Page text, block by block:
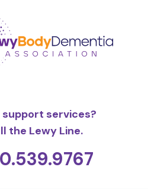
support services?
the Lewy Line.